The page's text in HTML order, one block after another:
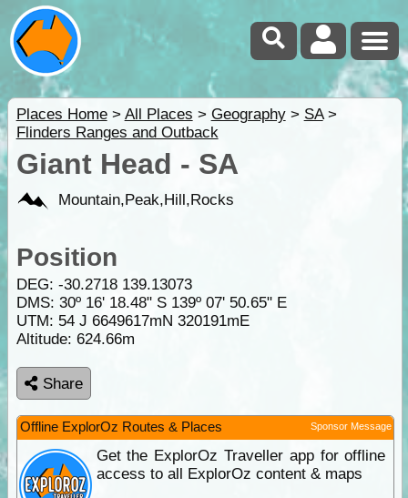
Places Home> All Places > Geography> SA>
Flinders Ranges and Outback
Giant Head - SA
Mountain,Peak,Hill,Rocks
Position
DEG: -30.2718 139.13073
DMS: 30º 16' 18.48" S 139º 07' 50.65" E
UTM: 54 J 6649617mN 320191mE
Altitude: 624.66m
Share
Offline ExplorOz Routes & Places Sponsor Message
Get the ExplorOz Traveller app for offline
access to all ExplorOz content & maps